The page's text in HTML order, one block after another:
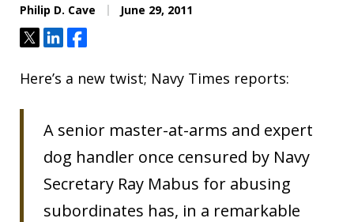
Philip D. Cave June 29, 2011
TweetShareShare
Here’s a new twist; Navy Times reports:
A senior master-at-arms and expert
dog handler once censured by Navy
Secretary Ray Mabus for abusing
subordinates has, in a remarkable